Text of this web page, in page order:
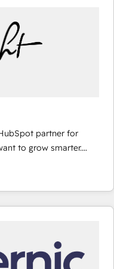
partner for
to grow smarter.
training, from
generation and
(and with great
solutions: digital
content and